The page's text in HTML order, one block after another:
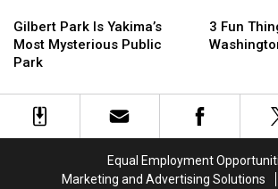
Found
Outside
the
Traps
Found
Outside
the
Traps
Park
Is
Yakima’s
Mysterious
Public
Gilbert Park Is Yakima’s
Most Mysterious Public
Park
Park
Is
Yakima’s
Mysterious
Public
Fun
Things
in
Selah,
3 Fun
Fun
Things
in
Selah,
Equal Employment
Marketing and Advertising Solutions